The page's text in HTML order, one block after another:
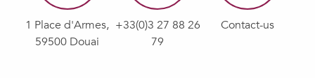
1 Place d'Armes,
59500 Douai
+33(0)3 27 88 26
79
Contact-us